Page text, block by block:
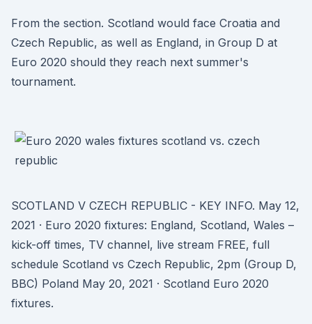
From the section. Scotland would face Croatia and
Czech Republic, as well as England, in Group D at
Euro 2020 should they reach next summer's
tournament.
SCOTLAND V CZECH REPUBLIC - KEY INFO. May 12,
2021 · Euro 2020 fixtures: England, Scotland, Wales –
kick-off times, TV channel, live stream FREE, full
schedule Scotland vs Czech Republic, 2pm (Group D,
BBC) Poland May 20, 2021 · Scotland Euro 2020
fixtures.